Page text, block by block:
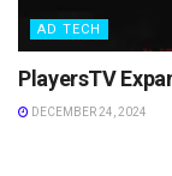
AD TECH
PlayersTV
DECEMBER 24, 2024